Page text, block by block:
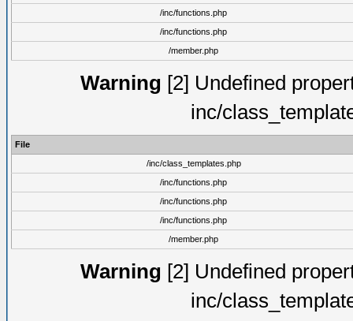
/inc/functions.php
/inc/functions.php
/member.php
Warning [2] Undefined
inc/
File
/inc/class_templates.php
/inc/functions.php
/inc/functions.php
/inc/functions.php
/member.php
Warning [2] Undefined
inc/